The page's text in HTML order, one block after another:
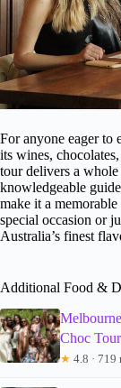
For anyone eager to
its wines,
tour delivers a
knowledgeable
make it a
special occasion or
Australia’s finest
Additional Food &
Choc Tour
★ 4.8 · 719